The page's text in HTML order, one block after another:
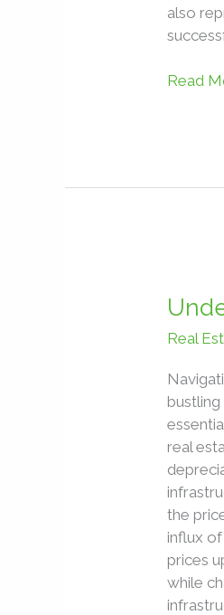
also
Read
Real
real
the
influx
prices
while
Real
Market
Trends
in
Lagos,
Nigeria